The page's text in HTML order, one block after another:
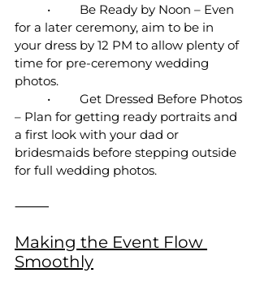
for a later ceremony, aim to be in
your dress by 12 PM to allow plenty of
time for pre-ceremony wedding
photos.
– Plan for getting ready portraits and
a first look with your dad or
bridesmaids before stepping outside
for full wedding photos.
⸻
Making the Event Flow
Smoothly